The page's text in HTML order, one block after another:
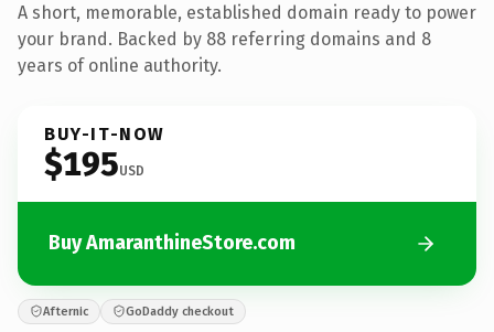
A short, memorable, established domain ready to power
your brand. Backed by 88 referring domains and 8
years of online authority.
BUY-IT-NOW
$195USD
Buy AmaranthineStore.com
Afternic GoDaddy checkout